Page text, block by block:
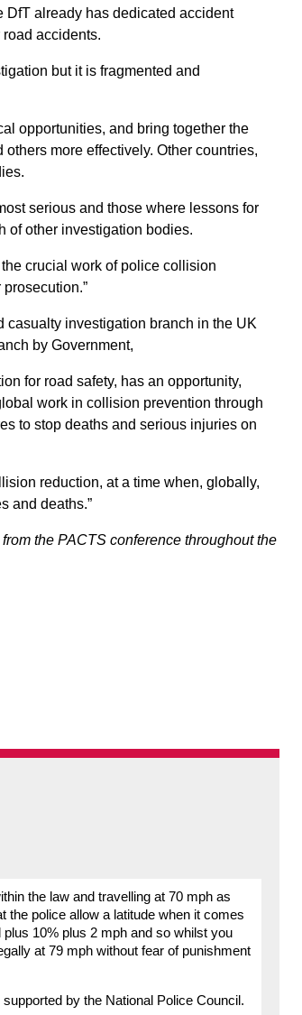
DfT already has dedicated accident
accidents.
but it is fragmented and
opportunities, and bring together the
more effectively. Other countries,
serious and those where lessons for
of other investigation bodies.
crucial work of police collision
casualty investigation branch in the UK
by Government,
for road safety, has an opportunity,
work in collision prevention through
to stop deaths and serious injuries on
reduction, at a time when, globally,
and deaths.”
the PACTS conference throughout the
the law and travelling at 70 mph as
the police allow a latitude when it comes
10% plus 2 mph and so whilst you
at 79 mph without fear of punishment
by the National Police Council.